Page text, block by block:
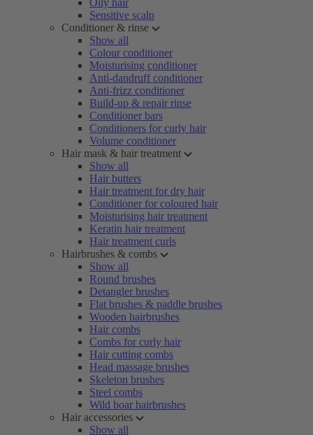
Oily hair
Sensitive scalp
Conditioner & rinse
Show all
Colour conditioner
Moisturising conditioner
Anti-dandruff conditioner
Anti-frizz conditioner
Build-up & repair rinse
Conditioner bars
Conditioners for curly hair
Volume conditioner
Hair mask & hair treatment
Show all
Hair butters
Hair treatment for dry hair
Conditioner for coloured hair
Moisturising hair treatment
Keratin hair treatment
Hair treatment curls
Hairbrushes & combs
Show all
Round brushes
Detangler brushes
Flat brushes & paddle brushes
Wooden hairbrushes
Hair combs
Combs for curly hair
Hair cutting combs
Head massage brushes
Skeleton brushes
Steel combs
Wild boar hairbrushes
Hair accessories
Show all